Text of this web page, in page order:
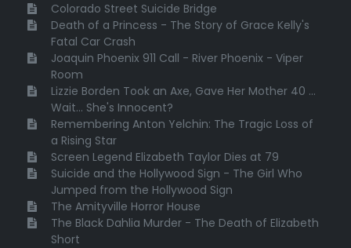
Colorado Street Suicide Bridge
Death of a Princess - The Story of Grace Kelly's
Fatal Car Crash
Joaquin Phoenix 911 Call - River Phoenix - Viper
Room
Lizzie Borden Took an Axe, Gave Her Mother 40 ...
Wait... She's Innocent?
Remembering Anton Yelchin: The Tragic Loss of
a Rising Star
Screen Legend Elizabeth Taylor Dies at 79
Suicide and the Hollywood Sign - The Girl Who
Jumped from the Hollywood Sign
The Amityville Horror House
The Black Dahlia Murder - The Death of Elizabeth
Short